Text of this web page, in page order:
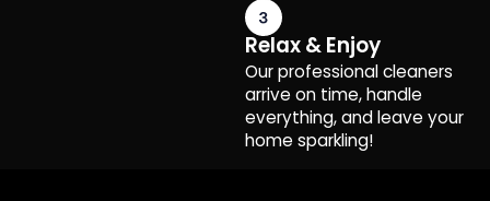
Relax & Enjoy
Our professional cleaners
arrive on time, handle
everything, and leave your
home sparkling!